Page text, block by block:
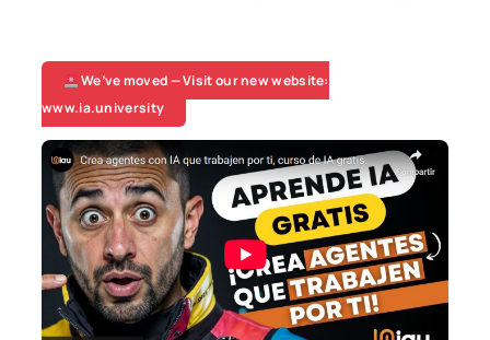
We’ve moved — Visit our new website:
www.ia.university